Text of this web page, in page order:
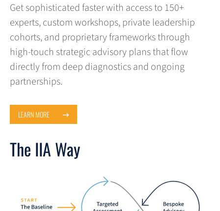
Get sophisticated faster with access to 150+
experts, custom workshops, private leadership
cohorts, and proprietary frameworks through
high-touch strategic advisory plans that flow
directly from deep diagnostics and ongoing
partnerships.
LEARN MORE
The IIA Way